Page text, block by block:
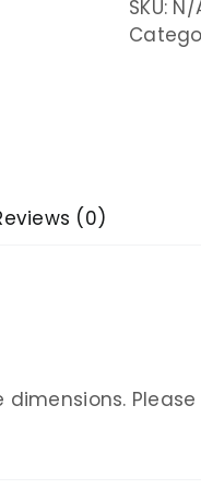
SKU: N/
(0)
dimensions.